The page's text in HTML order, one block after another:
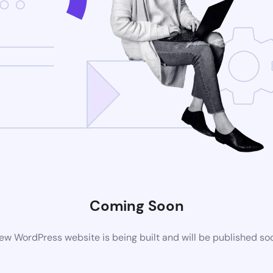
Coming Soon
WordPress website is being built and will be published